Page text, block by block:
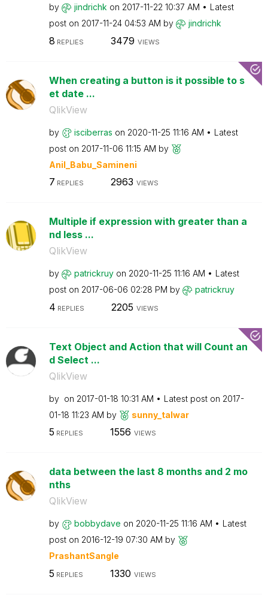
by jindrichk on ‎2017-11-22 10:37 AM
Latest
post on ‎2017-11-24 04:53 AM by jindrichk
8 REPLIES 3479 VIEWS
When creating a button is it possible to s
et date ...
QlikView
by isciberras on ‎2020-11-25 11:16 AM
Latest
post on ‎2017-11-06 11:15 AM by
Anil_Babu_Samineni
7 REPLIES 2963 VIEWS
Multiple if expression with greater than a
nd less ...
QlikView
by patrickruy on ‎2020-11-25 11:16 AM
Latest
post on ‎2017-06-06 02:28 PM by patrickruy
4 REPLIES 2205 VIEWS
Text Object and Action that will Count an
d Select ...
QlikView
by on ‎2017-01-18 10:31 AM Latest post on ‎2017-
01-18 11:23 AM by sunny_talwar
5 REPLIES 1556 VIEWS
data between the last 8 months and 2 mo
nths
QlikView
by bobbydave on ‎2020-11-25 11:16 AM
Latest
post on ‎2016-12-19 07:30 AM by
PrashantSangle
5 REPLIES 1330 VIEWS